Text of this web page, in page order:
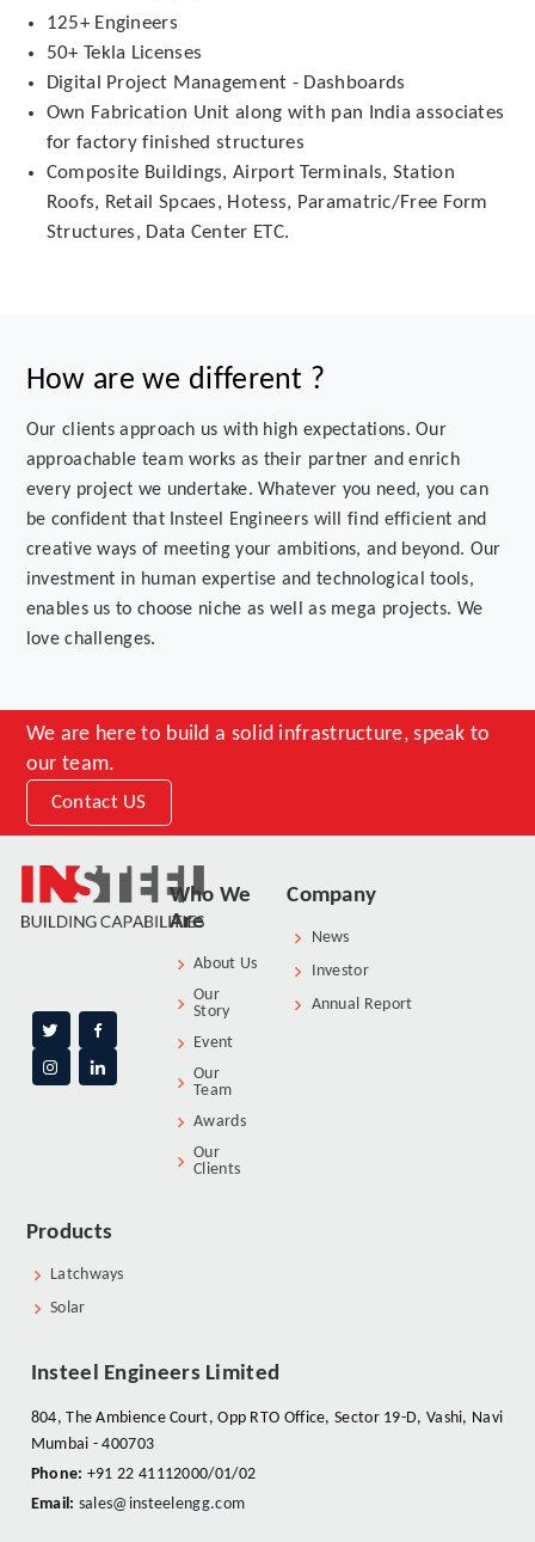
125+ Engineers
50+ Tekla Licenses
Digital Project Management - Dashboards
Own Fabrication Unit along with pan India associates
for factory finished structures
Composite Buildings, Airport Terminals, Station
Roofs, Retail Spcaes, Hotess, Paramatric/Free Form
Structures, Data Center ETC.
How are we different ?
Our clients approach us with high expectations. Our
approachable team works as their partner and enrich
every project we undertake. Whatever you need, you can
be confident that Insteel Engineers will find efficient and
creative ways of meeting your ambitions, and beyond. Our
investment in human expertise and technological tools,
enables us to choose niche as well as mega projects. We
love challenges.
We are here to build a solid infrastructure, speak to
our team.
Contact US
Who We
Are
About Us
Our
Story
Event
Our
Team
Awards
Our
Clients
Company
News
Investor
Annual Report
Products
Latchways
Solar
Insteel Engineers Limited
804, The Ambience Court, Opp RTO Office, Sector 19-D, Vashi, Navi
Mumbai - 400703
Phone: +91 22 41112000/01/02
Email: sales@insteelengg.com